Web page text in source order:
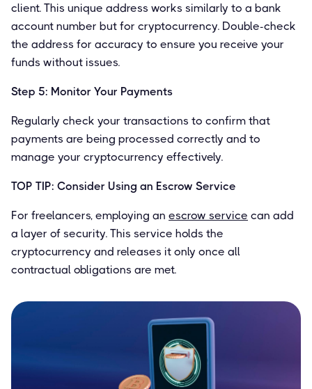
client. This unique address works similarly to a bank
account number but for cryptocurrency. Double-check
the address for accuracy to ensure you receive your
funds without issues.
Step 5: Monitor Your Payments
Regularly check your transactions to confirm that
payments are being processed correctly and to
manage your cryptocurrency effectively.
TOP TIP: Consider Using an Escrow Service
For freelancers, employing an escrow service can add
a layer of security. This service holds the
cryptocurrency and releases it only once all
contractual obligations are met.